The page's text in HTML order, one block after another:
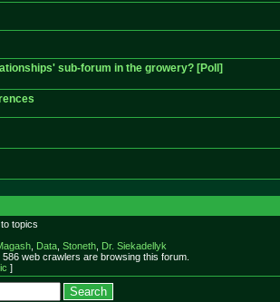
sub-forum in the growery? [Poll]
topics
Data Stoneth Dr. Siekadellyk
web crawlers are browsing this forum.
]